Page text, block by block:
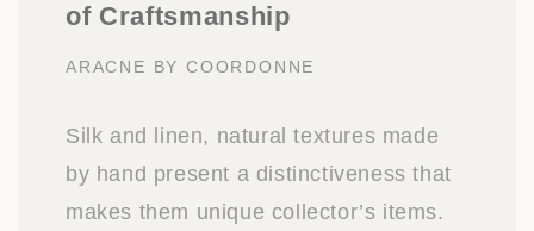
of Craftsmanship
ARACNE BY COORDONNE
Silk and linen, natural textures made
by hand present a distinctiveness that
makes them unique collector’s items.